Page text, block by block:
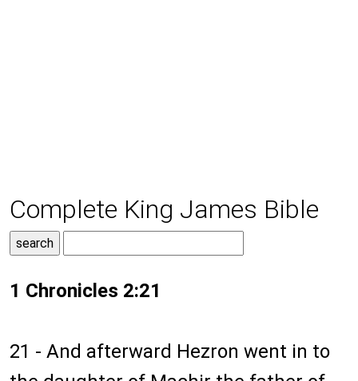
Complete King James Bible
1 Chronicles 2:21
21 - And afterward Hezron went in to